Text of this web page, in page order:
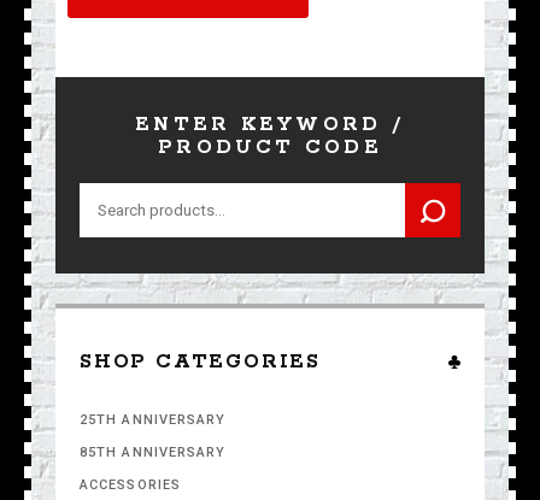
ENTER KEYWORD /
PRODUCT CODE
for:
SHOP CATEGORIES
25TH ANNIVERSARY
85TH ANNIVERSARY
ACCESSORIES